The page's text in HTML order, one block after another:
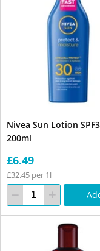
Nivea Sun Lotion
200ml
£6.49
£32.45 per 1l